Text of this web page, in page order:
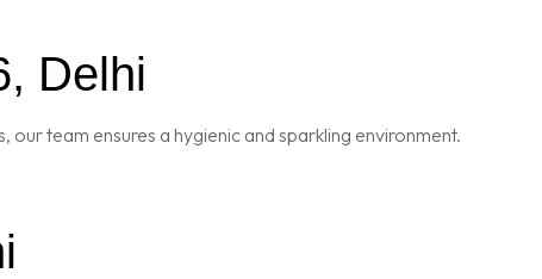
Delhi
team ensures a hygienic and sparkling environment.